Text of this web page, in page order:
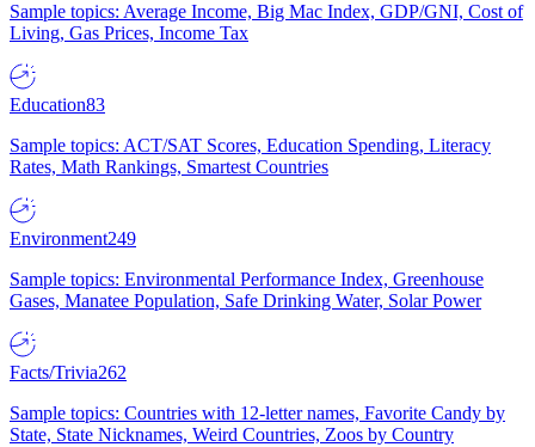
Sample topics: Average Income, Big Mac Index, GDP/GNI, Cost of
Living, Gas Prices, Income Tax
Education83
Sample topics: ACT/SAT Scores, Education Spending, Literacy
Rates, Math Rankings, Smartest Countries
Environment249
Sample topics: Environmental Performance Index, Greenhouse
Gases, Manatee Population, Safe Drinking Water, Solar Power
Facts/Trivia262
Sample topics: Countries with 12-letter names, Favorite Candy by
State, State Nicknames, Weird Countries, Zoos by Country